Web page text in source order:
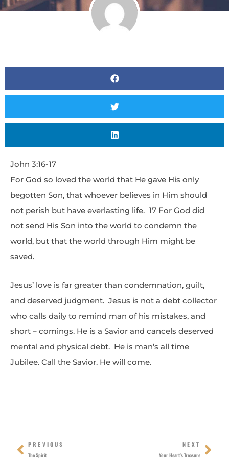
John 3:16-17
For God so loved the world that He gave His only
begotten Son, that whoever believes in Him should
not perish but have everlasting life. 17 For God did
not send His Son into the world to condemn the
world, but that the world through Him might be
saved.
Jesus’ love is far greater than condemnation, guilt,
and deserved judgment. Jesus is not a debt collector
who calls daily to remind man of his mistakes, and
short – comings. He is a Savior and cancels deserved
mental and physical debt. He is man’s all time
Jubilee. Call the Savior. He will come.
Prev
PREVIOUS
The Spirit
NEXT
Your Heart’s Treasure